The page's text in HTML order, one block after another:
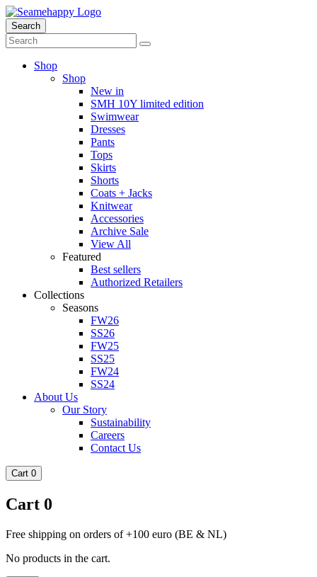
Search
Shop
Shop
New in
SMH 10Y limited edition
Swimwear
Dresses
Pants
Tops
Skirts
Shorts
Coats + Jacks
Knitwear
Accessories
Archive Sale
View All
Featured
Best sellers
Authorized Retailers
Collections
Seasons
FW26
SS26
FW25
SS25
FW24
SS24
About Us
Our Story
Sustainability
Careers
Contact Us
Cart 0
Cart 0
Free shipping on orders of +100 euro (BE & NL)
No products in the cart.